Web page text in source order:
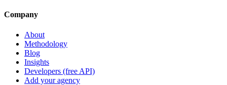
Company
About
Methodology
Blog
Insights
Developers (free API)
Add your agency